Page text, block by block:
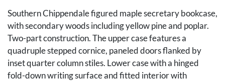
Southern Chippendale figured maple secretary bookcase,
with secondary woods including yellow pine and poplar.
Two-part construction. The upper case features a
quadruple stepped cornice, paneled doors flanked by
inset quarter column stiles. Lower case with a hinged
fold-down writing surface and fitted interior with